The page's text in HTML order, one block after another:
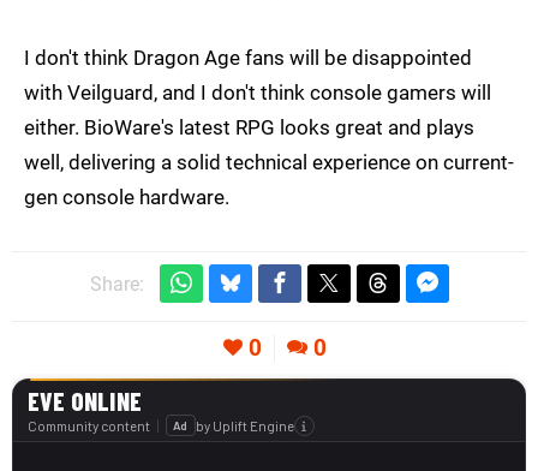
I don't think Dragon Age fans will be disappointed
with Veilguard, and I don't think console gamers will
either. BioWare's latest RPG looks great and plays
well, delivering a solid technical experience on current-
gen console hardware.
Share:
0 0